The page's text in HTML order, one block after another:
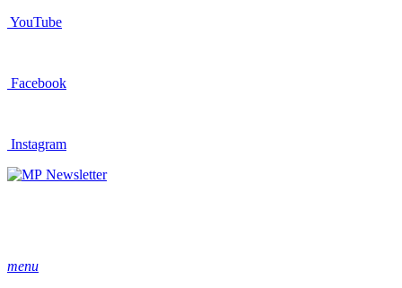
YouTube
Facebook
Instagram
Newsletter
menu